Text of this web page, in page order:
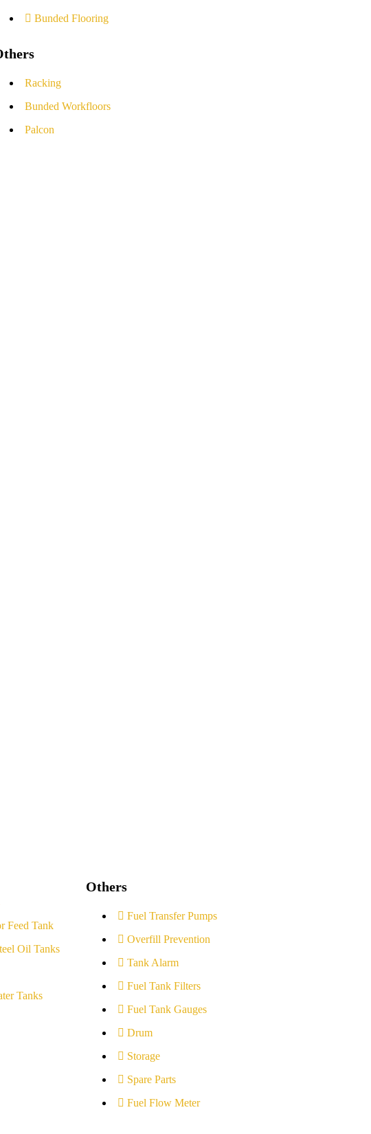
Bunded Flooring
Racking
Bunded Workfloors
Palcon
Feed Tank
Oil Tanks
Tanks
Others
Fuel Transfer Pumps
Overfill Prevention
Tank Alarm
Fuel Tank Filters
Fuel Tank Gauges
Drum
Storage
Spare Parts
Fuel Flow Meter